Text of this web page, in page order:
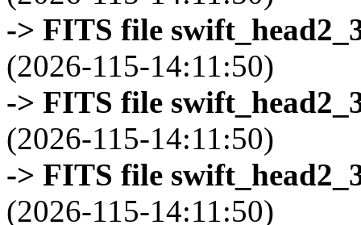
-> FITS file
(2026-115-14:11:50)
-> FITS file
(2026-115-14:11:50)
-> FITS file
(2026-115-14:11:50)